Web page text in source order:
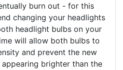
burn out - for this
changing your headlights
headlight bulbs on your
will allow both bulbs to
and prevent the new
brighter than the